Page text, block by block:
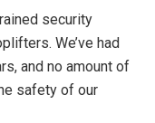
security
We’ve had
and no amount of
safety of our